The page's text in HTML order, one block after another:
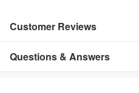
Customer Reviews
Questions & Answers